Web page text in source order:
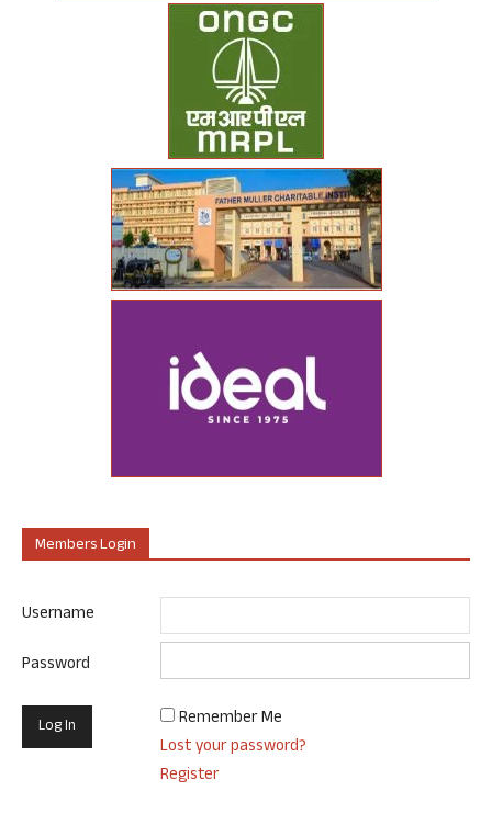
Members Login
Username
Password
Remember Me
Lost your password?
Register